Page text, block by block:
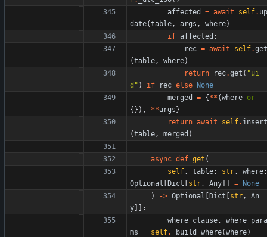
affected
= await self. up
date(table, args , where)
if affected :
rec = await self.get
(table, where)
return
rec.get ( "ui
d " ) if rec else None
merged
= {** (where or
{} ) , **args}
return await self. insert
(table, merged )
async def get (
self, table: str, where:
Optional [Dict [str, Any] ] = None
)
-> Optional [Dict [str,
An
y] ] :
where_clause,
where_para
ms = self. _build_where(where)